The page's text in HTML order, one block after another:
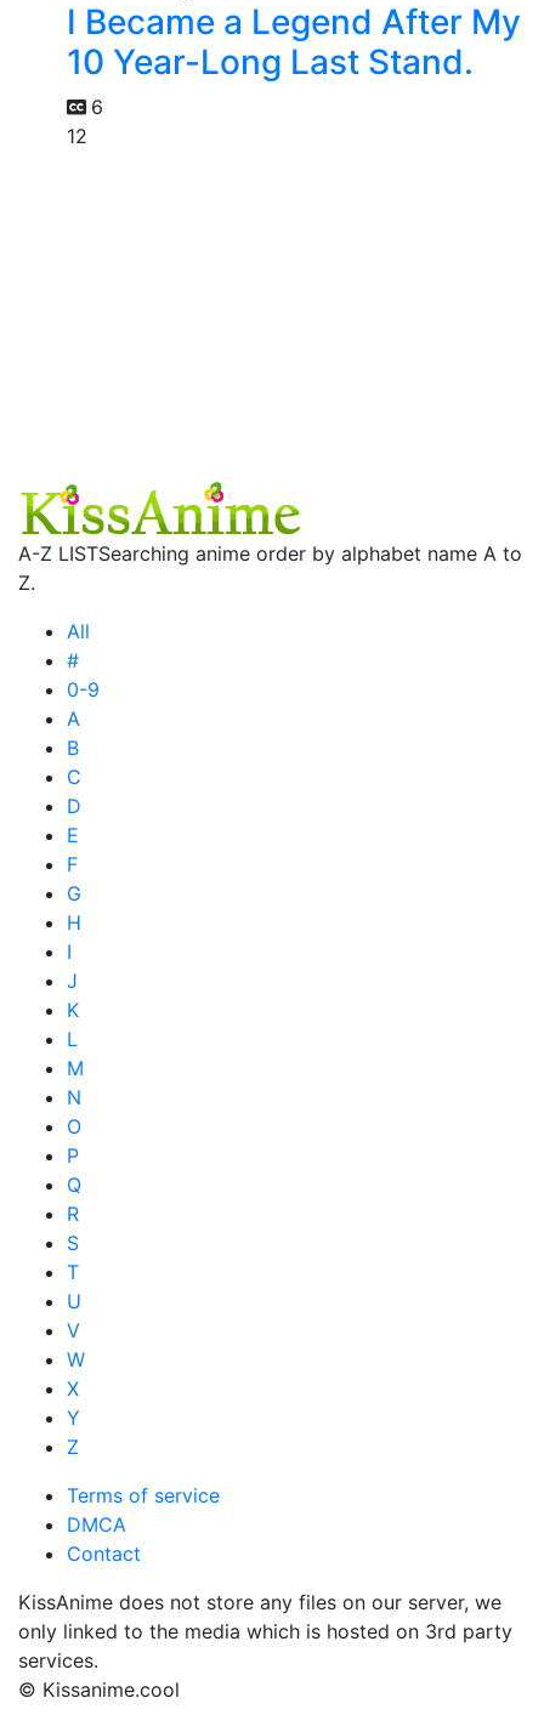
I Became a Legend After My
10 Year-Long Last Stand.
6
12
A-Z LISTSearching anime order by alphabet name A to
Z.
All
#
0-9
A
B
C
D
E
F
G
H
I
J
K
L
M
N
O
P
Q
R
S
T
U
V
W
X
Y
Z
Terms of service
DMCA
Contact
KissAnime does not store any files on our server, we
only linked to the media which is hosted on 3rd party
services.
© Kissanime.cool